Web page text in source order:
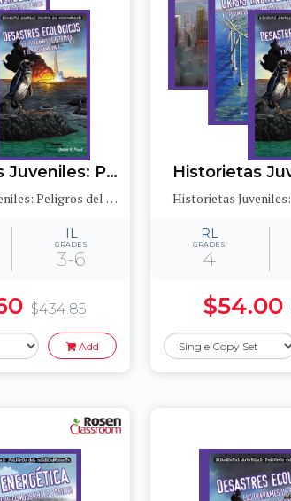
Historietas Juveniles: Peligros del medioambiente (Jr. Graphic Environmental Dangers)
Historietas Juveniles: Peligros del medioambiente (Jr. Graphic Environmental Dangers)
IL
GRADES
3-6
$434.85
Add
RL
GRADES
4
$54.00